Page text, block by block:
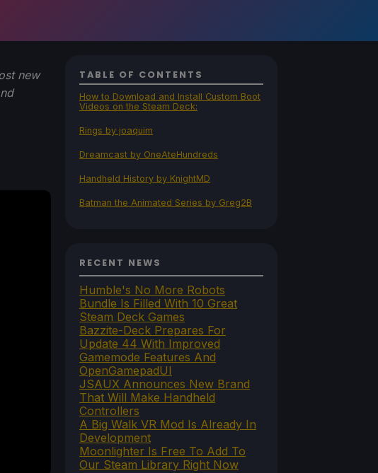
new
TABLE OF CONTENTS
How to Download and Install Custom Boot
Videos on the Steam Deck:
Rings by joaquim
Dreamcast by OneAteHundreds
Handheld History by KnightMD
Batman the Animated Series by Greg2B
RECENT NEWS
Humble's No More Robots
Bundle Is Filled With 10 Great
Steam Deck Games
Bazzite-Deck Prepares For
Update 44 With Improved
Gamemode Features And
OpenGamepadUI
JSAUX Announces New Brand
That Will Make Handheld
Controllers
A Big Walk VR Mod Is Already In
Development
Moonlighter Is Free To Add To
Our Steam Library Right Now